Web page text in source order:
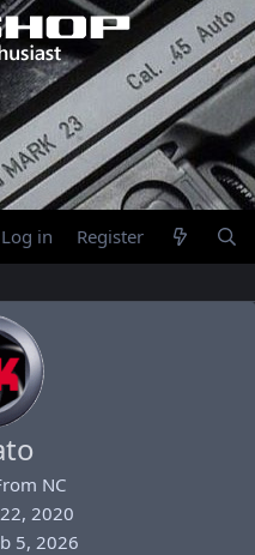
Log in Register
NC
2020
5, 2026